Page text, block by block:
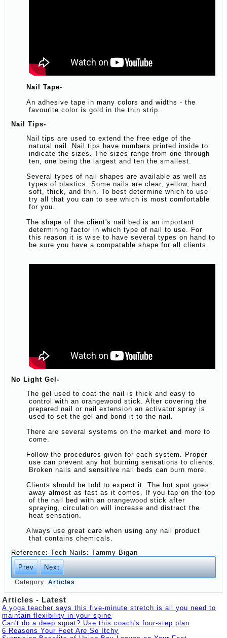
Nail Tape-
An adhesive tape in many colors and widths - the
favourite color is gold in the thin strip.
Nail Tips-
Nail tips are used to extend the free edge of the
natural nail. Nail tips have numbers printed inside to
indicate the sizes. The sizes range from one through
ten, one being the largest and ten the smallest.
Several types of nail shapes are available as well as
types of plastics. Some nails are clear, yellow, hard,
soft, thick, and thin. To best determine which to use
try all that you can to see which is most comfortable
for you.
The shape of the client's nail bed is an important
determining factor in which type of nail to use. For
this reason it is wise to have several types on hand to
be sure you have a compatable shape for all clients.
No Light Gel-
The gel used to coat the nail is thick and easy to
control with an orangewood stick. After covering the
prepared nail or nail extension an activator spray is
used to set the gel and bond it to the nail.
There are several systems on the market and more to
come.
Follow the procedures given for each system. Proper
use can prevent any hot burning sensations to clients.
Broken nails and sensitive nail beds can burn more.
Clients should be told to expect it. The hot spot goes
away almost as fast as it comes. If you tap on the top
of the nail bed with an orangewood stick after
spraying, circulation will increase and distract the
heat sensation.
Always use great care when using any nail product
that contains chemicals.
Reference: Tech Nails: Tammy Bigan
Prev
Next
Category:Articles
Articles - Latest
A yoga teacher says this five-minute stretch is all you need to
maintain flexibility in your spine
Can't do a deep squat? Use this coach's four-step plan
6 Reasons Your Feet Are So Itchy